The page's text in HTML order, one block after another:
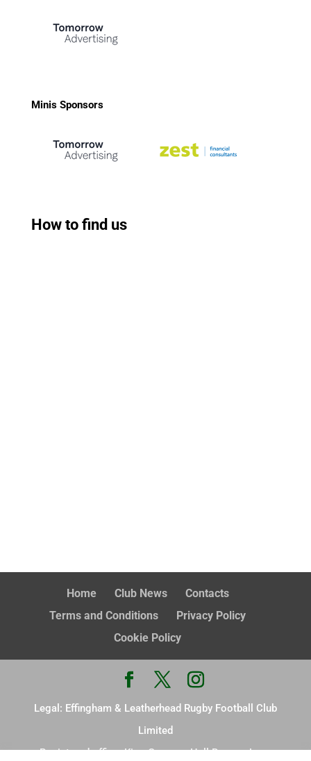
Minis Sponsors
How to find us
Home Club News
Contacts
Terms and Conditions
Privacy Policy
Cookie Policy
Legal: Effingham & Leatherhead Rugby Football Club
Limited
Registered office: King Georges Hall Browns Lane